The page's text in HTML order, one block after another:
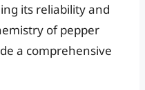
its reliability and
of pepper
a comprehensive